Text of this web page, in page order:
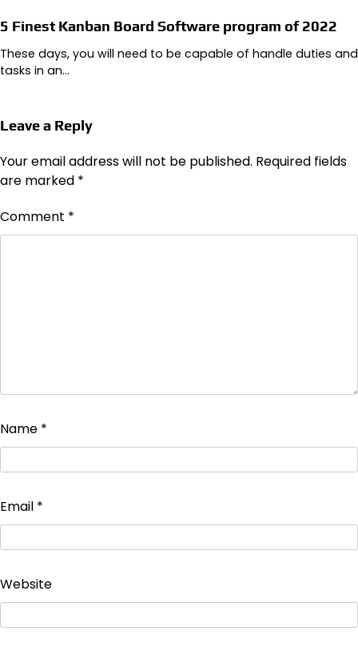
5 Finest Kanban Board Software program of 2022
These days, you will need to be capable of handle duties and
tasks in an…
Leave a Reply
Your email address will not be published. Required fields
are marked *
Comment *
Name *
Email *
Website